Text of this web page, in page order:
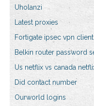
Uholanzi
Latest proxies
Fortigate ipsec vpn
Belkin router password
Us netflix vs canada
Did contact number
Ourworld logins